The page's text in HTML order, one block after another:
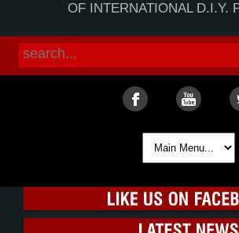
OF INTERNATIONAL D.I.Y.